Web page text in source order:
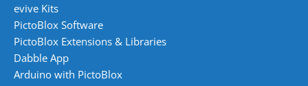
evive Kits
PictoBlox Software
PictoBlox Extensions & Libraries
Dabble App
Arduino with PictoBlox